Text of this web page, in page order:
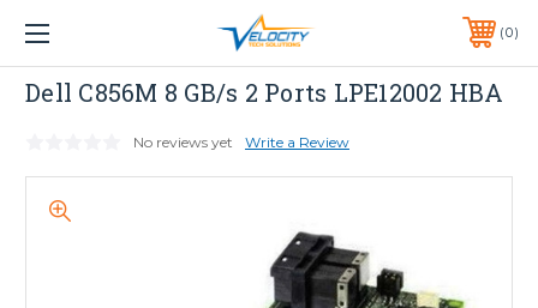
1 YEAR WARRANTY INCLUDED ALL PRODUCTS*
PHONE:651-633-0095 0
Dell
Dell C856M 8 GB/s 2 Ports LPE12002 HBA
No reviews yet Write a Review